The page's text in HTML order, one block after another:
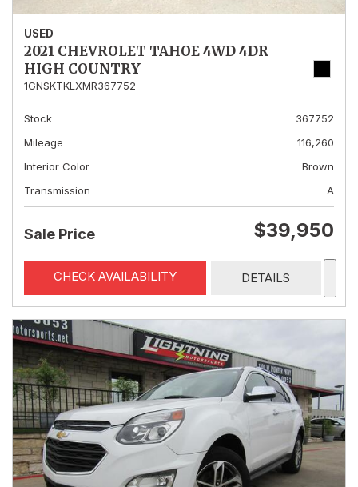
USED
2021 CHEVROLET TAHOE 4WD 4DR
HIGH COUNTRY
1GNSKTKLXMR367752
Stock
367752
Mileage
116,260
Interior Color
Brown
Transmission
A
Sale Price $39,950
CHECK AVAILABILITY DETAILS